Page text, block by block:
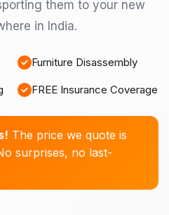
them to your new
in India.
Furniture Disassembly
FREE Insurance Coverage
The price we quote is
surprises, no last-